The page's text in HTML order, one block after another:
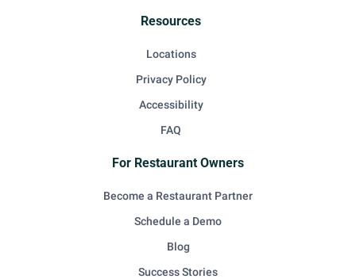
Resources
Locations
Privacy Policy
Accessibility
FAQ
For Restaurant Owners
Become a Restaurant Partner
Schedule a Demo
Blog
Success Stories